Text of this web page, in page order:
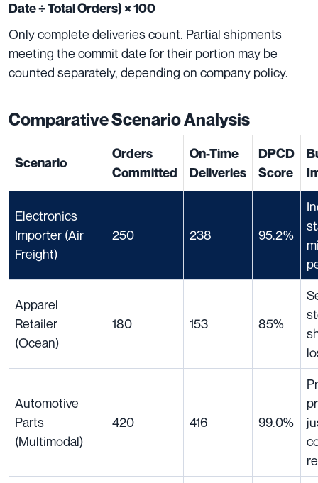
Date ÷ Total Orders) × 100
Only complete deliveries count. Partial shipments
meeting the commit date for their portion may be
counted separately, depending on company policy.
Comparative Scenario Analysis
Scenario
Orders
Committed
On-Time
Deliveries
DPCD
Score
Electronics
Importer (Air
Freight)
250 238 95.2%
Apparel
Retailer
(Ocean)
180 153 85%
Automotive
Parts
(Multimodal)
420 416 99.0%